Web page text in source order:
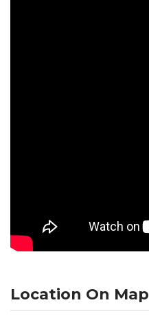
Location On Map